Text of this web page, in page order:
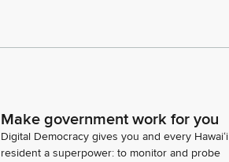
Make government work for you
Digital Democracy gives you and every Hawaiʻi
resident a superpower: to monitor and probe